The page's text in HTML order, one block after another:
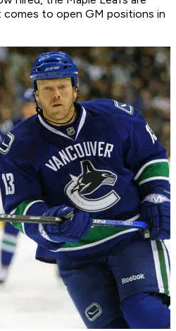
to open GM positions in